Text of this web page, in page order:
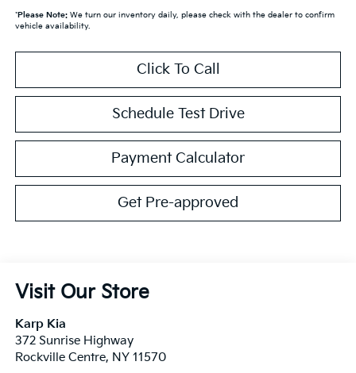
*Please Note:We turn our inventory daily, please check with the dealer to confirm
vehicle availability.
Click To Call
Schedule Test Drive
Payment Calculator
Get Pre-approved
Visit Our Store
Karp Kia
372 Sunrise Highway
Rockville Centre, NY 11570